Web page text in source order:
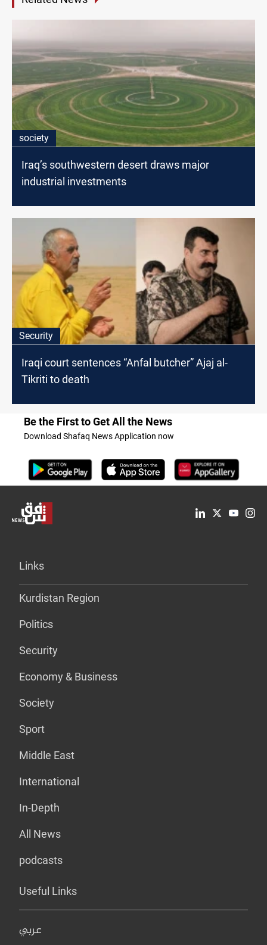
society
Iraq’s southwestern desert draws major
industrial investments
Security
Iraqi court sentences “Anfal butcher” Ajaj al-
Tikriti to death
Be the First to Get All the News
Download Shafaq News Application now
Links
Kurdistan Region
Politics
Security
Economy & Business
Society
Sport
Middle East
International
In-Depth
All News
podcasts
Useful Links
عربي